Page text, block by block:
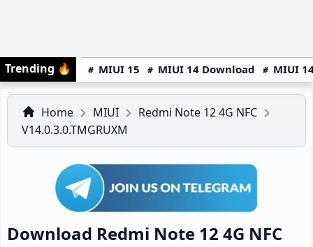
Trending 🔥 MIUI 15 MIUI 14 Download MIUI
Home MIUI
Redmi Note 12 4G NFC
V14.0.3.0.TMGRUXM
Download Redmi Note 12 4G NFC